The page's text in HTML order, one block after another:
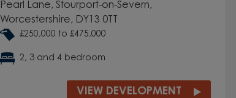
Pearl Lane, Stourport-on-Severn,
Worcestershire, DY13 0TT
£250,000 to £475,000
2, 3 and 4 bedroom
VIEW DEVELOPMENT